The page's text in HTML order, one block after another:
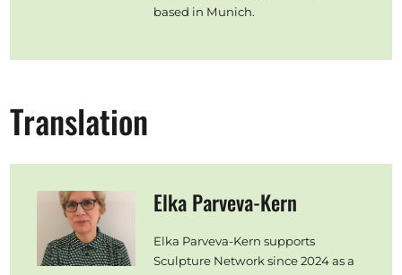
based in Munich.
Translation
Elka Parveva-Kern
Elka Parveva-Kern supports
Sculpture Network since 2024 as a